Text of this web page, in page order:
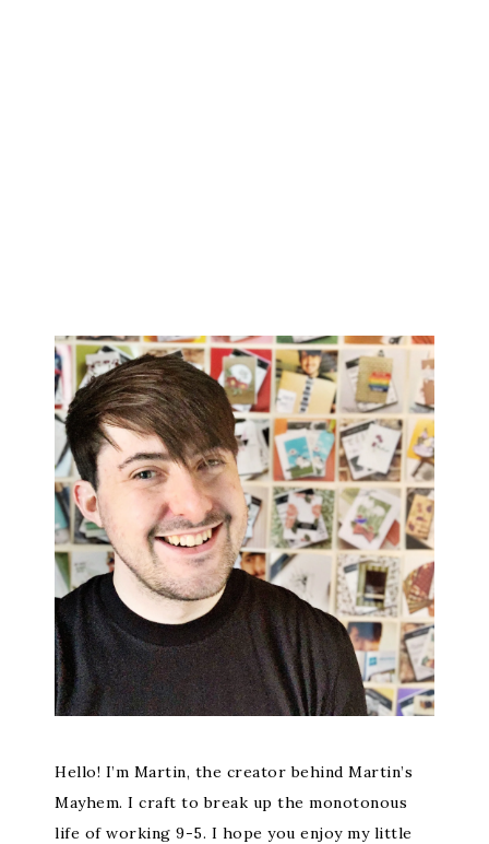
Hello! I’m Martin, the creator behind Martin’s
Mayhem. I craft to break up the monotonous
life of working 9-5. I hope you enjoy my little